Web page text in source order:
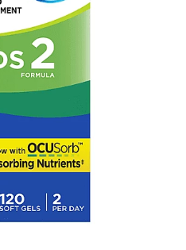
h